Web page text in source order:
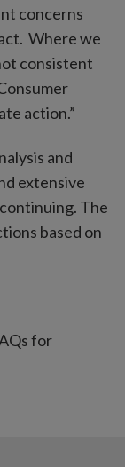
concerns
Where we
consistent
action.”
and
extensive
The
based on
for